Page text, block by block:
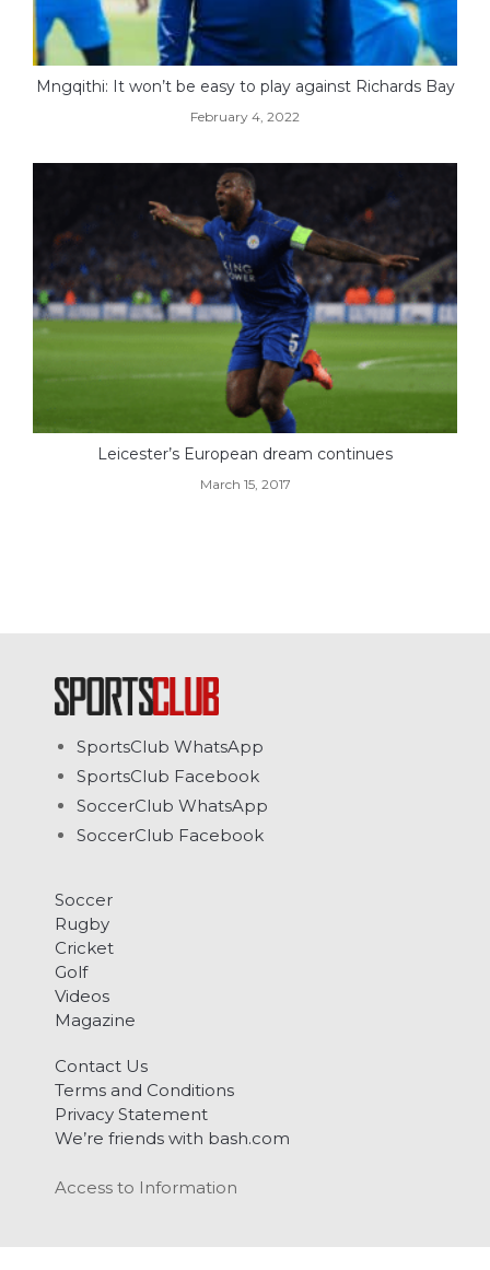
Mngqithi: It won’t be easy to play against Richards Bay
February 4, 2022
Leicester’s European dream continues
March 15, 2017
SportsClub WhatsApp
SportsClub Facebook
SoccerClub WhatsApp
SoccerClub Facebook
Soccer
Rugby
Cricket
Golf
Videos
Magazine
Contact Us
Terms and Conditions
Privacy Statement
We’re friends with bash.com
Access to Information